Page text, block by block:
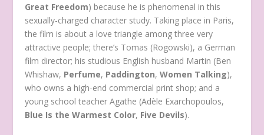
Great Freedom) because he is phenomenal in this
sexually-charged character study. Taking place in Paris,
the film is about a love triangle among three very
attractive people; there’s Tomas (Rogowski), a German
film director; his studious English husband Martin (Ben
Whishaw, Perfume, Paddington,Women Talking),
who owns a high-end commercial print shop; and a
young school teacher Agathe (Adèle Exarchopoulos,
Blue Is the Warmest Color, Five Devils).